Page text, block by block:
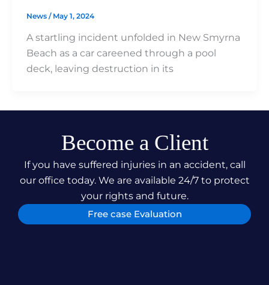
News / May 1, 2024
A startling incident unfolded in New Smyrna
Beach as a car careened through a pool
deck, leaving destruction in its
Become a Client
If you have suffered injuries in an accident, call
our office today. We are available 24/7 to protect
your rights and future.
Free case Evaluation